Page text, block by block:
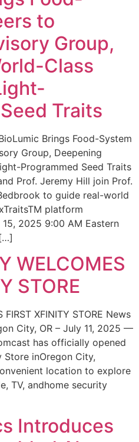
to
Group,
Class
Traits
Brings Food-System
Group, Deepening
Programmed Seed Traits
Prof. Jeremy Hill join Prof.
to guide real-world
platform
15, 2025 9:00 AM Eastern
WELCOMES
STORE
FIRST XFINITY STORE News
City, OR – July 11, 2025 —
has officially opened
inOregon City,
location to explore
TV, andhome security
Introduces